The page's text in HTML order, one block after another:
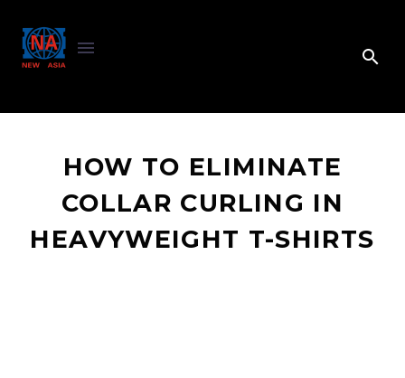
HOW TO ELIMINATE
COLLAR CURLING IN
HEAVYWEIGHT T-SHIRTS